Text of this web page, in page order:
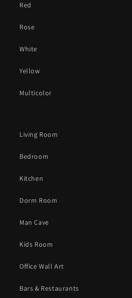
Red
Rose
White
Yellow
Multicolor
Living Room
Bedroom
Kitchen
Dorm Room
Man Cave
Kids Room
Office Wall Art
Bars & Restaurants